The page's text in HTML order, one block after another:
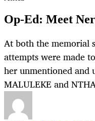
Op-Ed: Meet
At both the memorial
attempts were made
her unmentioned and
MALULEKE and